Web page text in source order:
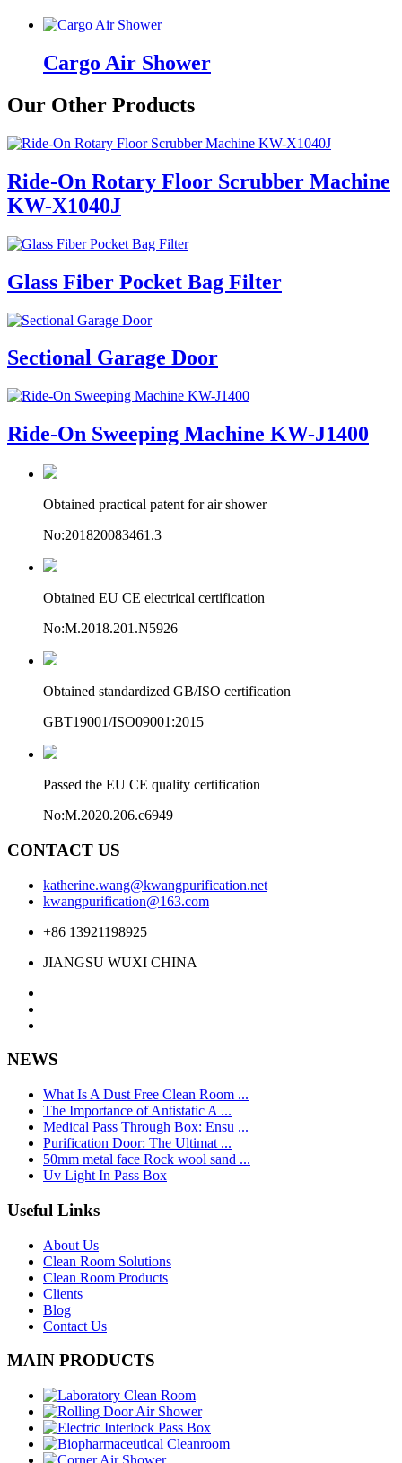
Cargo Air Shower
Our Other Products
Ride-On Rotary Floor Scrubber Machine
KW-X1040J
Glass Fiber Pocket Bag Filter
Sectional Garage Door
Ride-On Sweeping Machine KW-J1400
Obtained practical patent for air shower
No:201820083461.3
Obtained EU CE electrical certification
No:M.2018.201.N5926
Obtained standardized GB/ISO certification
GBT19001/ISO09001:2015
Passed the EU CE quality certification
No:M.2020.206.c6949
CONTACT US
katherine.wang@kwangpurification.net
kwangpurification@163.com
+86 13921198925
JIANGSU WUXI CHINA
NEWS
What Is A Dust Free Clean Room ...
The Importance of Antistatic A ...
Medical Pass Through Box: Ensu ...
Purification Door: The Ultimat ...
50mm metal face Rock wool sand ...
Uv Light In Pass Box
Useful Links
About Us
Clean Room Solutions
Clean Room Products
Clients
Blog
Contact Us
MAIN PRODUCTS